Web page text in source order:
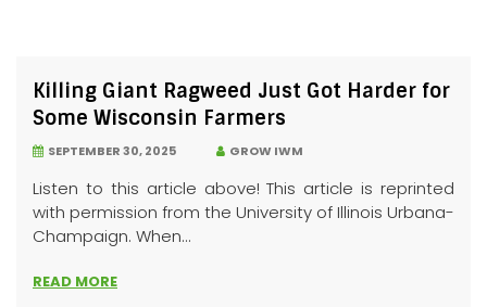
Killing Giant Ragweed Just Got Harder for
Some Wisconsin Farmers
SEPTEMBER 30, 2025 GROW IWM
Listen to this article above! This article is reprinted
with permission from the University of Illinois Urbana-
Champaign. When...
READ MORE